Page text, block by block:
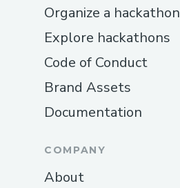
Organize a hackathon
Explore hackathons
Code of Conduct
Brand Assets
Documentation
COMPANY
About